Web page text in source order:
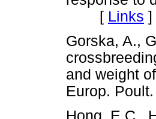
[ Links ]
Gorska, A.,
and weight
Europ.